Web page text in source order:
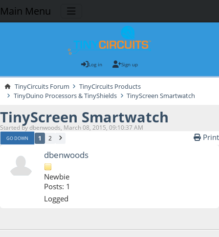
Main Menu
Log in Sign up
TinyCircuits Forum
TinyCircuits Products
TinyDuino Processors & TinyShields
TinyScreen Smartwatch
TinyScreen Smartwatch
Started by dbenwoods, March 08, 2015, 09:10:37 AM
GO DOWN 1 2 Print
dbenwoods
Newbie
Posts: 1
Logged